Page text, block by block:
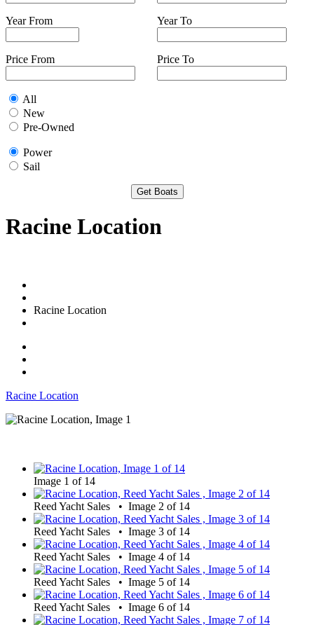
Year From
Price From
Year To
Price To
All
New
Pre-Owned
Power
Sail
Racine Location
Racine Location
Racine Location
Image 1 of 14
Reed Yacht Sales • Image 2 of 14
Reed Yacht Sales • Image 3 of 14
Reed Yacht Sales • Image 4 of 14
Reed Yacht Sales • Image 5 of 14
Reed Yacht Sales • Image 6 of 14